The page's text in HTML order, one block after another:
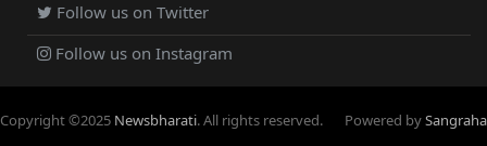
Follow us on Twitter
Follow us on Instagram
Copyright ©2025 Newsbharati. All rights reserved. Powered bySangraha